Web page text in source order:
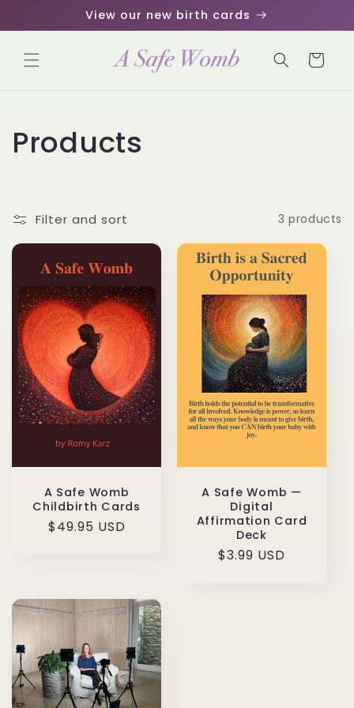
View our new birth cards
Cart
C
l
l
e
c
t
i
o
n
Products
Filter and sort 3 products
A Safe Womb
Childbirth Cards
Regular
$49.95 USD
A Safe Womb —
Digital
Affirmation Card
Deck
Regular
$3.99 USD